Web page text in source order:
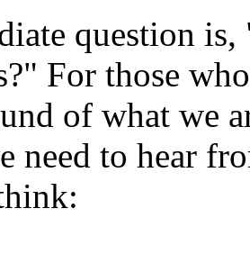
question
For those
of what we
need to hear